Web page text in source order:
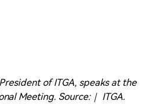
of ITGA, speaks at the
Meeting. Source:｜ ITGA.